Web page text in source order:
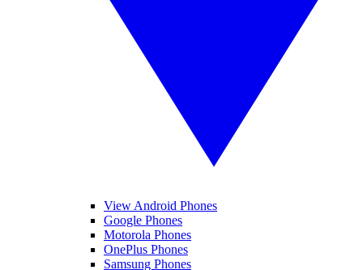
View Android Phones
Google Phones
Motorola Phones
OnePlus Phones
Samsung Phones